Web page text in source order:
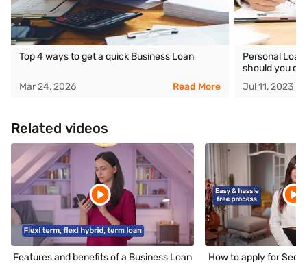
Top 4 ways to get a quick Business Loan
Mar 24, 2026 Read More
Personal
should you
Jul 11, 2023
Related videos
Features and benefits of a Business Loan How to apply for